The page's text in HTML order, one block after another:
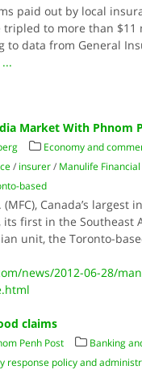
paid out by local
tripled to more than
to data from General
...
Market With Phnom
Economy and
/ insurer/ Manulife Financial
based
Canada’s largest
its first in the
unit, the Toronto-
news/2012-06-28/
claims
Penh Post Banking
response policy and